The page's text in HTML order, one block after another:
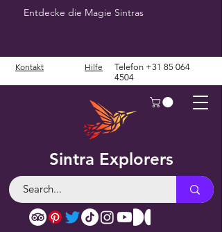
Entdecke die Magie Sintras
Sintra Explorers
Kontakt Hilfe Telefon +31 85 064
4504